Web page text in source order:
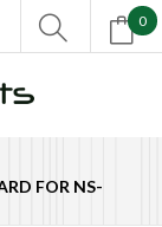

FOR NS-
0
